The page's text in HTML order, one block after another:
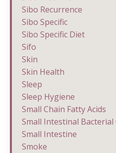
Sibo Recurrence
Sibo Specific
Sibo Specific Diet
Sifo
Skin
Skin Health
Sleep
Sleep Hygiene
Small Chain Fatty Acids
Small Intestinal
Small Intestine
Smoke